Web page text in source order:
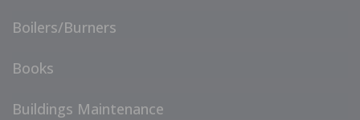
Boilers/Burners
Books
Buildings Maintenance